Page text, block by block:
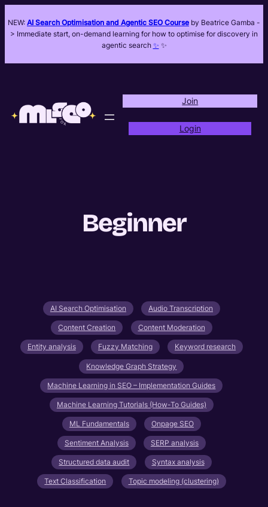
to
NEW: AI Search Optimisation and Agentic SEO Course by Beatrice Gamba -
> Immediate start, on-demand learning for how to optimise for discovery in
agentic search ✨ ✨
Join
Login
Beginner
AI Search Optimisation Audio Transcription
Content Creation Content Moderation
Entity analysis Fuzzy Matching Keyword research
Knowledge Graph Strategy
Machine Learning in SEO – Implementation Guides
Machine Learning Tutorials (How-To Guides)
ML Fundamentals Onpage SEO
Sentiment Analysis SERP analysis
Structured data audit Syntax analysis
Text Classification Topic modeling (clustering)